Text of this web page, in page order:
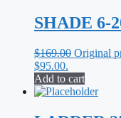
SHADE 6-
$169.00 Original
$95.00.
Add to cart